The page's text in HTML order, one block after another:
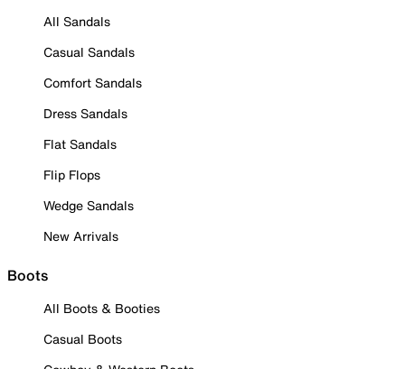
All Sandals
Casual Sandals
Comfort Sandals
Dress Sandals
Flat Sandals
Flip Flops
Wedge Sandals
New Arrivals
Boots
All Boots & Booties
Casual Boots